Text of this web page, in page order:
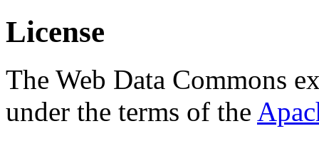
License
The Web Data Commons
under the terms of the